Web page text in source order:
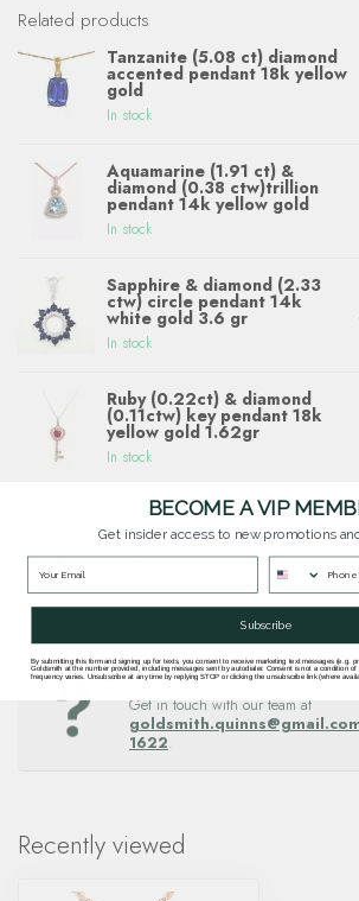
Related products
Tanzanite (5.08 ct) diamond
accented pendant 18k yellow
gold
In stock
Aquamarine (1.91 ct) &
diamond (0.38 ctw)trillion
pendant 14k yellow gold
In stock
Sapphire & diamond (2.33
ctw) circle pendant 14k
white gold 3.6 gr
In stock
Ruby (0.22ct) & diamond
(0.11ctw) key pendant 18k
yellow gold 1.62gr
In stock
Blue topaz (2.55ctw) &
diamond (0.10ctw) pear
shape necklace, 14k white
gold
Questions about this item? Need
Get in touch with our team at
1622.
Recently viewed
BECOME A VIP
Get insider access to new promotions
Subscribe
By submitting this form and signing up for texts, you consent to receive marketing text messages (e.g.
Goldsmith at the number provided, including messages sent by autodialer. Consent is not a condition of
frequency varies. Unsubscribe at any time by replying STOP or clicking the unsubscribe link (where